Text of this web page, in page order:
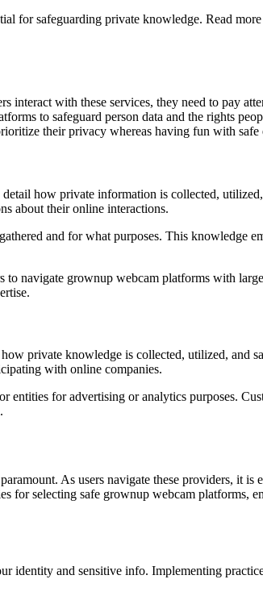
for safeguarding private knowledge. Read
interact with these services, they need to pay
to safeguard person data and the rights
their privacy whereas having fun with safe
how private information is collected,
about their online interactions.
and for what purposes. This knowledge
to navigate grownup webcam platforms with
private knowledge is collected, utilized, and
with online companies.
entities for advertising or analytics purposes.
As users navigate these providers, it is
for selecting safe grownup webcam platforms,
identity and sensitive info. Implementing